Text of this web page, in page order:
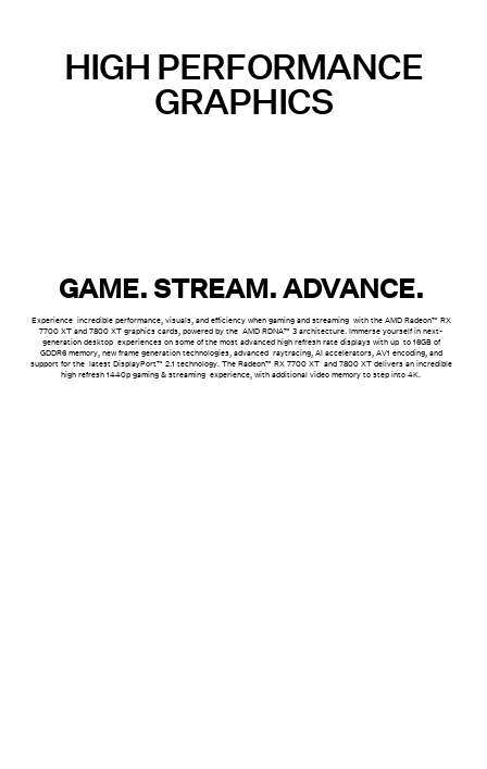
HIGH PERFORMANCE
GRAPHICS
GAME. STREAM. ADVANCE.
Experience incredible performance, visuals, and efficiency when gaming and streaming with the AMD Radeon™ RX
7700 XT and 7800 XT graphics cards, powered by the AMD RDNA™ 3 architecture. Immerse yourself in next-
generation desktop experiences on some of the most advanced high refresh rate displays with up to 16GB of
GDDR6 memory, new frame generation technologies, advanced raytracing, AI accelerators, AV1 encoding, and
support for the latest DisplayPort™ 2.1 technology. The Radeon™ RX 7700 XT and 7800 XT delivers an incredible
high refresh 1440p gaming & streaming experience, with additional video memory to step into 4K.